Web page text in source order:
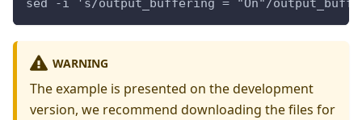
sed -i 's/output_buffering = "On"/
WARNING
The example is presented on the development
version, we recommend downloading the files for